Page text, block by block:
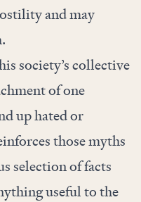
and may
society’s collective
of one
up hated or
those myths
selection of facts
useful to the